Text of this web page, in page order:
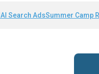
AI Search AdsSummer Camp